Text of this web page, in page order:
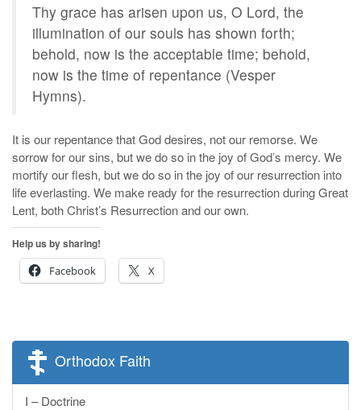
Thy grace has arisen upon us, O Lord, the
illumination of our souls has shown forth;
behold, now is the acceptable time; behold,
now is the time of repentance (Vesper
Hymns).
It is our repentance that God desires, not our remorse. We
sorrow for our sins, but we do so in the joy of God’s mercy. We
mortify our flesh, but we do so in the joy of our resurrection into
life everlasting. We make ready for the resurrection during Great
Lent, both Christ’s Resurrection and our own.
Help us by sharing!
Facebook
X
Orthodox Faith
I – Doctrine